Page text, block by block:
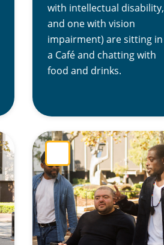
with intellectual disability,
and one with vision
impairment) are sitting in
a Café and chatting with
food and drinks.